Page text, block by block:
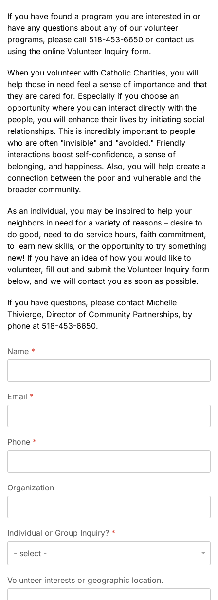
If you have found a program you are interested in or
have any questions about any of our volunteer
programs, please call 518-453-6650 or contact us
using the online Volunteer Inquiry form.
When you volunteer with Catholic Charities, you will
help those in need feel a sense of importance and that
they are cared for. Especially if you choose an
opportunity where you can interact directly with the
people, you will enhance their lives by initiating social
relationships. This is incredibly important to people
who are often "invisible" and "avoided." Friendly
interactions boost self-confidence, a sense of
belonging, and happiness. Also, you will help create a
connection between the poor and vulnerable and the
broader community.
As an individual, you may be inspired to help your
neighbors in need for a variety of reasons – desire to
do good, need to do service hours, faith commitment,
to learn new skills, or the opportunity to try something
new! If you have an idea of how you would like to
volunteer, fill out and submit the Volunteer Inquiry form
below, and we will contact you as soon as possible.
If you have questions, please contact Michelle
Thivierge, Director of Community Partnerships, by
phone at 518-453-6650.
Name *
Email *
Phone *
Organization
Individual or Group Inquiry? *
Volunteer interests or geographic location.